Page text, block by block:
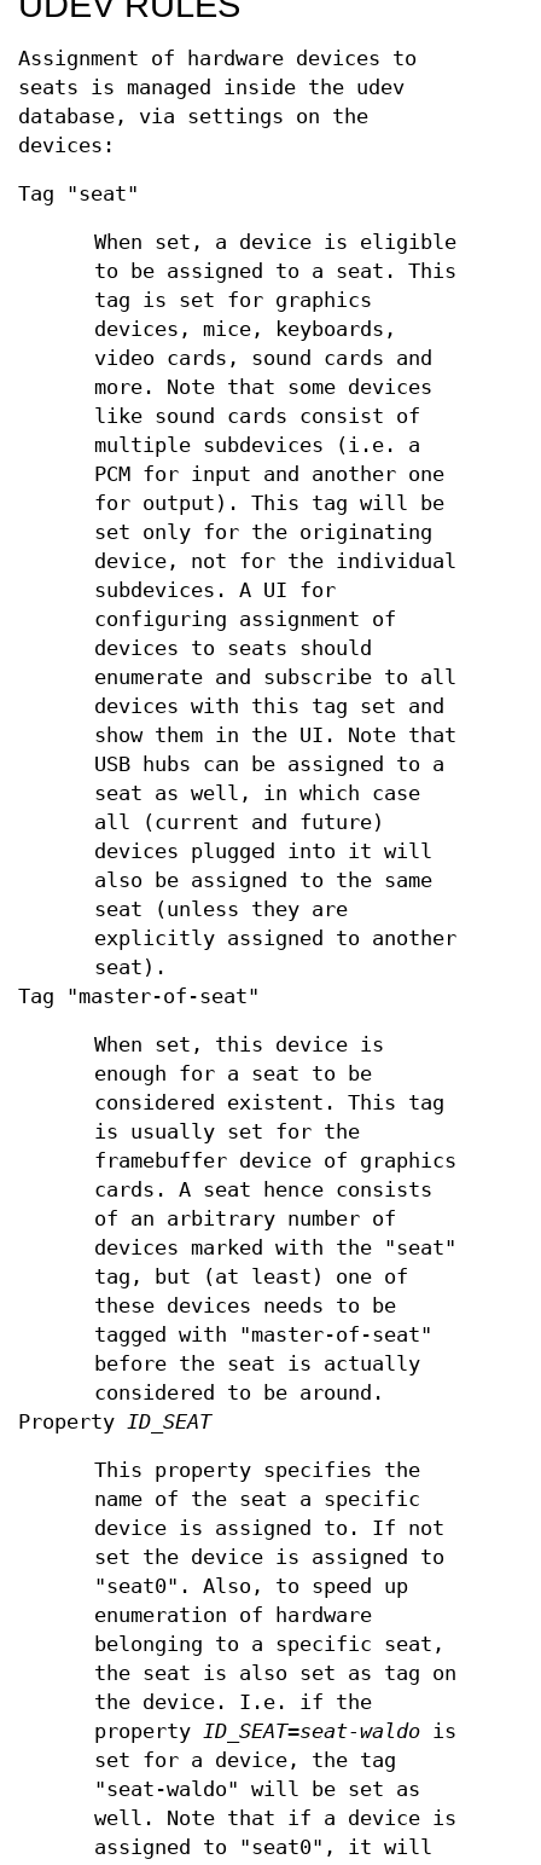
Assignment of hardware devices to
seats is managed inside the udev
database, via settings on the
devices:
Tag "seat"
When set, a device is eligible
to be assigned to a seat. This
tag is set for graphics
devices, mice, keyboards,
video cards, sound cards and
more. Note that some devices
like sound cards consist of
multiple subdevices (i.e. a
PCM for input and another one
for output). This tag will be
set only for the originating
device, not for the individual
subdevices. A UI for
configuring assignment of
devices to seats should
enumerate and subscribe to all
devices with this tag set and
show them in the UI. Note that
USB hubs can be assigned to a
seat as well, in which case
all (current and future)
devices plugged into it will
also be assigned to the same
seat (unless they are
explicitly assigned to another
seat).
Tag "master-of-seat"
When set, this device is
enough for a seat to be
considered existent. This tag
is usually set for the
framebuffer device of graphics
cards. A seat hence consists
of an arbitrary number of
devices marked with the "seat"
tag, but (at least) one of
these devices needs to be
tagged with "master-of-seat"
before the seat is actually
considered to be around.
Property ID_SEAT
This property specifies the
name of the seat a specific
device is assigned to. If not
set the device is assigned to
"seat0". Also, to speed up
enumeration of hardware
belonging to a specific seat,
the seat is also set as tag on
the device. I.e. if the
propertyID_SEAT=seat-waldo is
set for a device, the tag
"seat-waldo" will be set as
well. Note that if a device is
assigned to "seat0", it will